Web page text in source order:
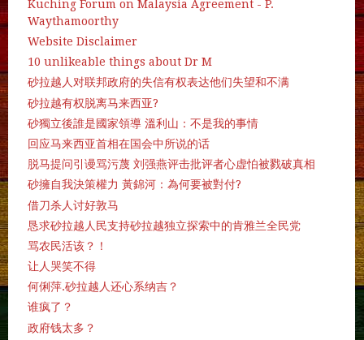
Kuching Forum on Malaysia Agreement - P.
Waythamoorthy
Website Disclaimer
10 unlikeable things about Dr M
砂拉越人对联邦政府的失信有权表达他们失望和不满
砂拉越有权脱离马来西亚?
砂獨立後誰是國家領導 溫利山：不是我的事情
回应马来西亚首相在国会中所说的话
脱马提问引谩骂污蔑 刘强燕评击批评者心虚怕被戮破真相
砂擁自我決策權力 黃錦河：為何要被對付?
借刀杀人讨好敦马
恳求砂拉越人民支持砂拉越独立探索中的肯雅兰全民党
骂农民活该？！
让人哭笑不得
何俐萍.砂拉越人还心系纳吉？
谁疯了？
政府钱太多？